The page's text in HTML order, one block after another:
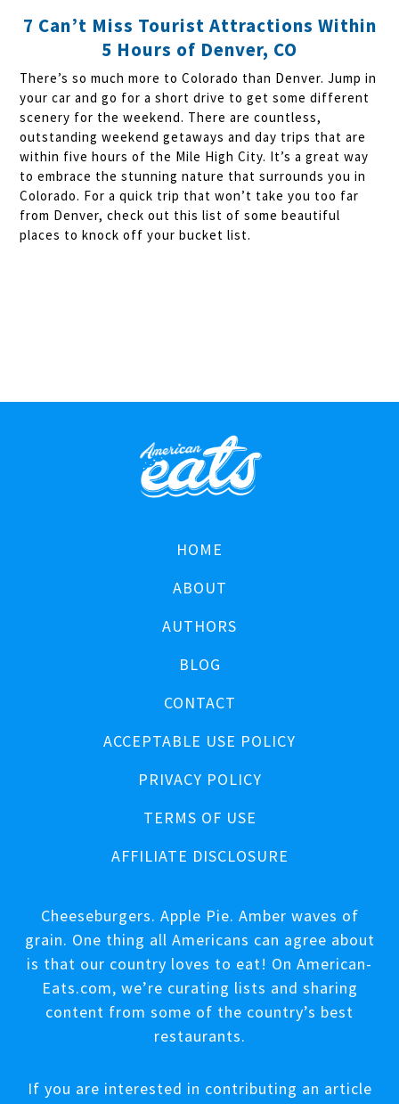
7 Can’t Miss Tourist Attractions Within
5 Hours of Denver, CO
There’s so much more to Colorado than Denver. Jump in
your car and go for a short drive to get some different
scenery for the weekend. There are countless,
outstanding weekend getaways and day trips that are
within five hours of the Mile High City. It’s a great way
to embrace the stunning nature that surrounds you in
Colorado. For a quick trip that won’t take you too far
from Denver, check out this list of some beautiful
places to knock off your bucket list.
HOME
ABOUT
AUTHORS
BLOG
CONTACT
ACCEPTABLE USE POLICY
PRIVACY POLICY
TERMS OF USE
AFFILIATE DISCLOSURE
Cheeseburgers. Apple Pie. Amber waves of
grain. One thing all Americans can agree about
is that our country loves to eat! On American-
Eats.com, we’re curating lists and sharing
content from some of the country’s best
restaurants.
If you are interested in contributing an article